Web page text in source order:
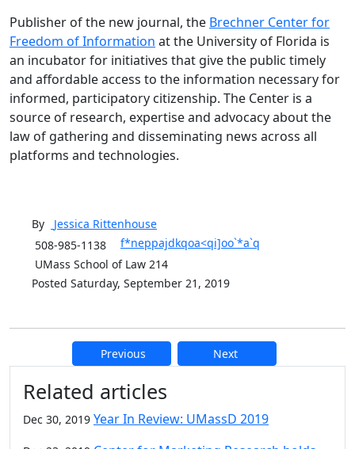
Publisher of the new journal, the Brechner Center for
Freedom of Information at the University of Florida is
an incubator for initiatives that give the public timely
and affordable access to the information necessary for
informed, participatory citizenship. The Center is a
source of research, expertise and advocacy about the
law of gathering and disseminating news across all
platforms and technologies.
By Jessica Rittenhouse
508-985-1138
f*neppajdkqoa<qi]oo`*a`q
UMass School of Law 214
Posted Saturday, September 21, 2019
Previous Next
Related articles
Dec 30, 2019 Year In Review: UMassD 2019